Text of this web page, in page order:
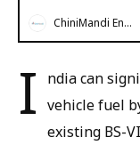
ChiniMandi English
I
ndia can
vehicle fuel
existing BS-